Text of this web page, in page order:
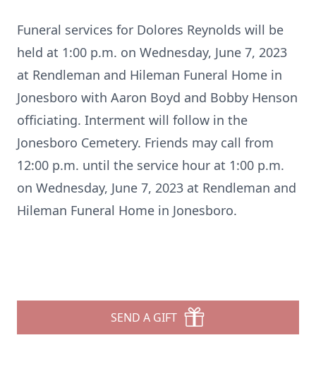
Funeral services for Dolores Reynolds will be
held at 1:00 p.m. on Wednesday, June 7, 2023
at Rendleman and Hileman Funeral Home in
Jonesboro with Aaron Boyd and Bobby Henson
officiating. Interment will follow in the
Jonesboro Cemetery. Friends may call from
12:00 p.m. until the service hour at 1:00 p.m.
on Wednesday, June 7, 2023 at Rendleman and
Hileman Funeral Home in Jonesboro.
SEND A GIFT